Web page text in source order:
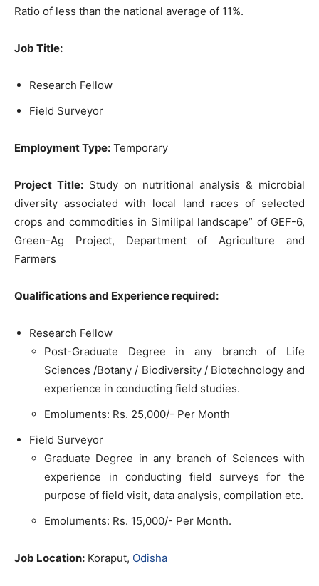
Ratio of less than the national average of 11%.
Job Title:
Research Fellow
Field Surveyor
Employment Type: Temporary
Project Title: Study on nutritional analysis & microbial
diversity associated with local land races of selected
crops and commodities in Similipal landscape” of GEF-6,
Green-Ag Project, Department of Agriculture and
Farmers
Qualifications and Experience required:
Research Fellow
Post-Graduate Degree in any branch of Life
Sciences /Botany / Biodiversity / Biotechnology and
experience in conducting field studies.
Emoluments: Rs. 25,000/- Per Month
Field Surveyor
Graduate Degree in any branch of Sciences with
experience in conducting field surveys for the
purpose of field visit, data analysis, compilation etc.
Emoluments: Rs. 15,000/- Per Month.
Job Location: Koraput, Odisha